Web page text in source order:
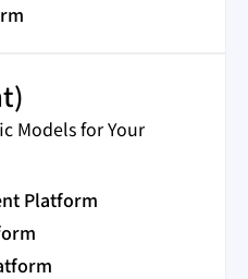
Models for Your
Platform